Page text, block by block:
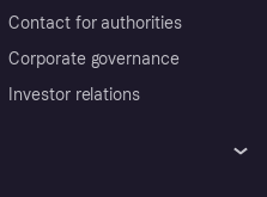
Contact for authorities
Corporate governance
Investor relations